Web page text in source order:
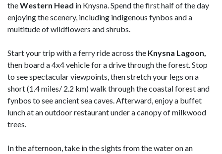
theWestern Head in Knysna. Spend the first half of the day
enjoying the scenery, including indigenous fynbos and a
multitude of wildflowers and shrubs.
Start your trip with a ferry ride across the Knysna Lagoon,
then board a 4x4 vehicle for a drive through the forest. Stop
to see spectacular viewpoints, then stretch your legs on a
short (1.4 miles/ 2.2 km) walk through the coastal forest and
fynbos to see ancient sea caves. Afterward, enjoy a buffet
lunch at an outdoor restaurant under a canopy of milkwood
trees.
In the afternoon, take in the sights from the water on an